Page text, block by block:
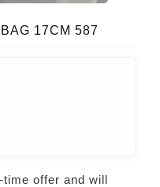
17CM 587
offer and will